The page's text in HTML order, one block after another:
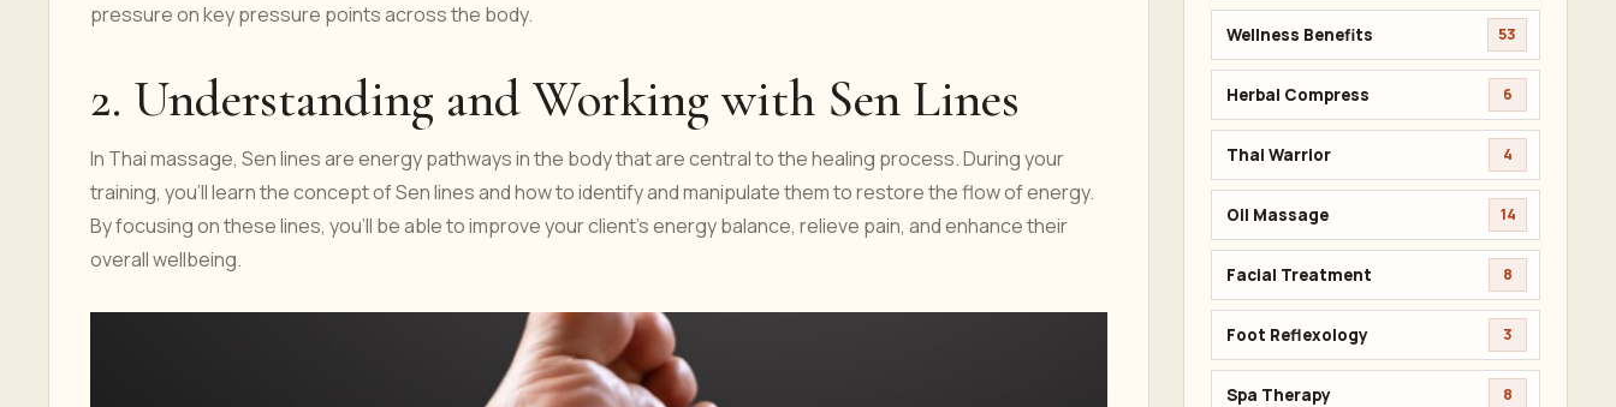
pressure on key pressure points across the body.
2. Understanding and Working with Sen Lines
In Thai massage, Sen lines are energy pathways in the body that are central to the healing process. During your
training, you’ll learn the concept of Sen lines and how to identify and manipulate them to restore the flow of energy.
By focusing on these lines, you’ll be able to improve your client’s energy balance, relieve pain, and enhance their
overall wellbeing.
Wellness Benefits 53
Herbal Compress 6
Thai Warrior 4
Oil Massage 14
Facial Treatment 8
Foot Reflexology 3
Spa Therapy 8